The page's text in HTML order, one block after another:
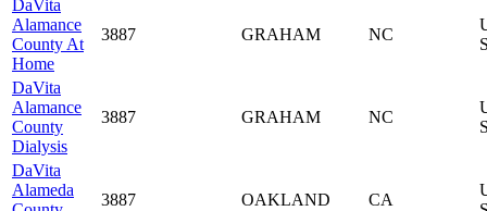
DaVita
Alamance
County At
Home
3887 GRAHAM NC
DaVita
Alamance
County
Dialysis
3887 GRAHAM NC
DaVita
Alameda
3887 OAKLAND CA